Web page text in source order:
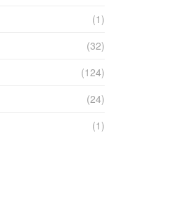
(1)
(32)
(124)
(24)
(1)